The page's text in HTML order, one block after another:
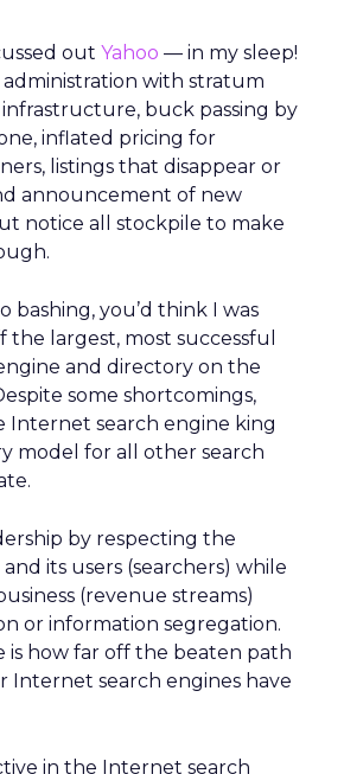
out Yahoo — in my sleep!
with stratum
buck passing by
inflated pricing for
listings that disappear or
announcement of new
notice all stockpile to make
bashing, you’d think I was
largest, most successful
and directory on the
some shortcomings,
Internet search engine king
model for all other search
by respecting the
its users (searchers) while
(revenue streams)
or information segregation.
is how far off the beaten path
Internet search engines have
in the Internet search